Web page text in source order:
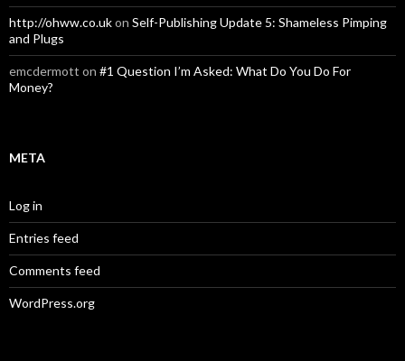
http://ohww.co.ukon Self-Publishing Update 5: Shameless Pimping
and Plugs
emcdermott on #1 Question I’m Asked: What Do You Do For
Money?
META
Log in
Entries feed
Comments feed
WordPress.org